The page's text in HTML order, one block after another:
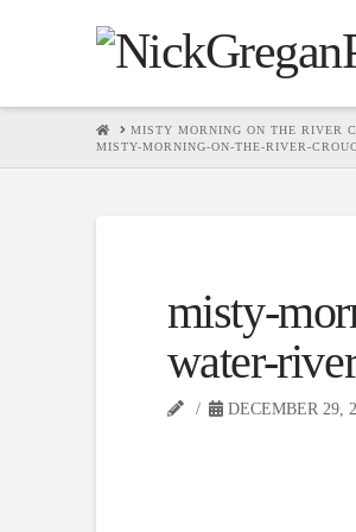
HOMEMISTY MORNING ON THE RIVER
MISTY-MORNING-ON-THE-RIVER-
misty-
water-
DECEMBER 29,